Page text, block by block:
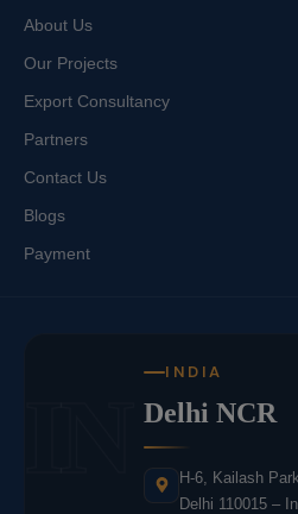
About Us
Our Projects
Export Consultancy
Partners
Contact Us
Blogs
Payment
INDIA
Delhi NCR
H-6, Kailash
Delhi 110015 –